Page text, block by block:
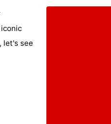
let's see